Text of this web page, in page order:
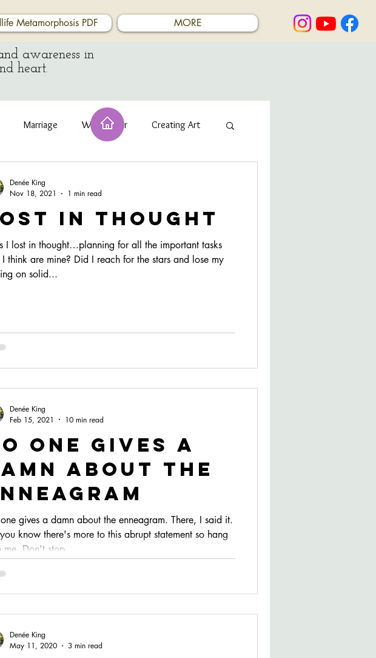
Metamorphosis PDF MORE
awareness in
heart.
Marriage Watercolor Creating Art
in thought
I lost in thought…planning for all the important tasks
think are mine? Did I reach for the stars and lose my
on solid...
Denée King
Nov 18, 2021
1 min read
One Gives a
About The
gives a damn about the enneagram. There, I said it.
know there's more to this abrupt statement so hang
me. Don't stop...
Denée King
Feb 15, 2021
10 min read
Denée King
May 11, 2020
3 min read